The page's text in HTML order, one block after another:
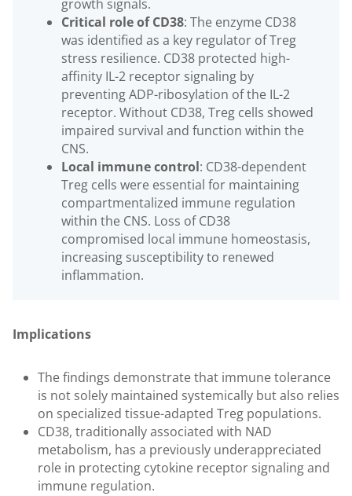
growth signals.
Critical role of CD38: The enzyme CD38
was identified as a key regulator of Treg
stress resilience. CD38 protected high-
affinity IL-2 receptor signaling by
preventing ADP-ribosylation of the IL-2
receptor. Without CD38, Treg cells showed
impaired survival and function within the
CNS.
Local immune control: CD38-dependent
Treg cells were essential for maintaining
compartmentalized immune regulation
within the CNS. Loss of CD38
compromised local immune homeostasis,
increasing susceptibility to renewed
inflammation.
Implications
The findings demonstrate that immune tolerance
is not solely maintained systemically but also relies
on specialized tissue-adapted Treg populations.
CD38, traditionally associated with NAD
metabolism, has a previously underappreciated
role in protecting cytokine receptor signaling and
immune regulation.